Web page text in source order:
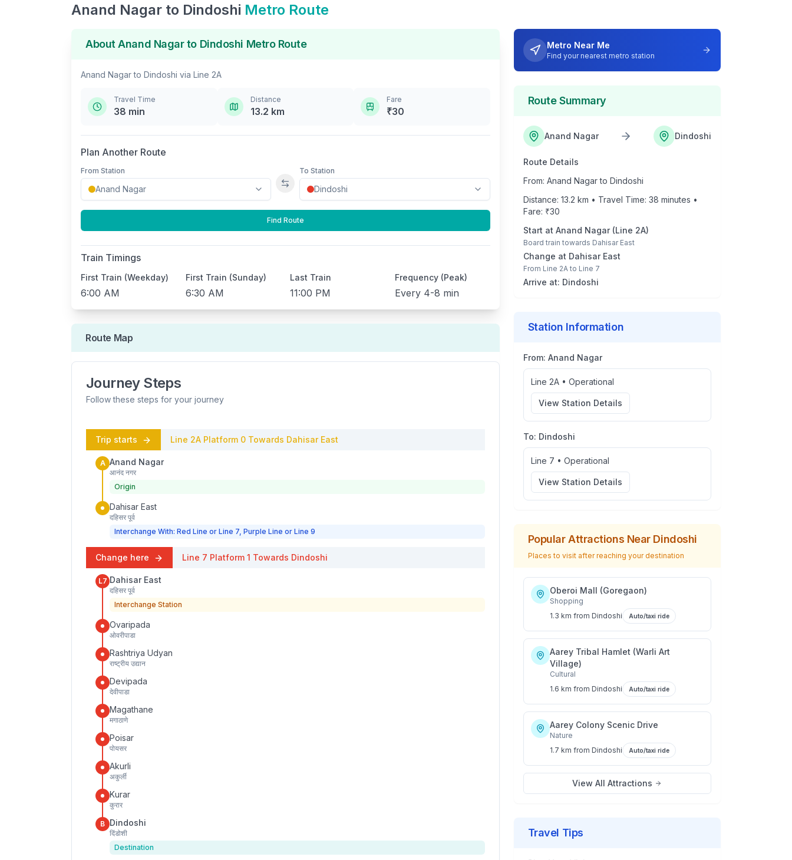
Anand Nagar to Dindoshi Metro Route
AboutAnand Nagarto Dindoshi Metro Route
Anand Nagarto Dindoshi via Line 2A
Travel Time
38 min
Distance
13.2 km
Fare
₹30
Plan Another Route
From Station
Swap stations
To Station
Find Route
Train Timings
First Train (Weekday)
6:00 AM
First Train (Sunday)
6:30 AM
Last Train
11:00 PM
Frequency (Peak)
Every 4-8 min
Route Map
Journey Steps
Follow these steps for your journey
Trip starts Line 2A Platform 0 Towards Dahisar East
A Anand Nagar
आनंद नगर
Origin
Dahisar East
दहिसर पूर्व
Interchange With: Red Line or Line 7, Purple Line or Line 9
Change here Line 7 Platform 1 Towards Dindoshi
L7 Dahisar East
दहिसर पूर्व
Interchange Station
Ovaripada
ओवरीपाडा
Rashtriya Udyan
राष्ट्रीय उद्यान
Devipada
देवीपाडा
Magathane
मगाठाणे
Poisar
पोयसर
Akurli
अकुर्ली
Kurar
कुरार
B Dindoshi
दिंडोशी
Destination
Metro Near Me
Find your nearest metro station
Route Summary
Anand Nagar Dindoshi
Route Details
From: Anand Nagarto Dindoshi
Distance: 13.2 km • Travel Time: 38 minutes •
Fare: ₹30
Start at Anand Nagar(Line 2A)
Board train towards Dahisar East
Change at Dahisar East
From Line 2Ato Line 7
Arrive at: Dindoshi
Station Information
From: Anand Nagar
Line 2A• Operational
View Station Details
To: Dindoshi
Line 7 • Operational
View Station Details
Popular Attractions Near Dindoshi
Places to visit after reaching your destination
Oberoi Mall (Goregaon)
Shopping
1.3 km from Dindoshi Auto/taxi ride
Aarey Tribal Hamlet (Warli Art
Village)
Cultural
1.6 km from Dindoshi Auto/taxi ride
Aarey Colony Scenic Drive
Nature
1.7 km from Dindoshi Auto/taxi ride
View All Attractions
Travel Tips